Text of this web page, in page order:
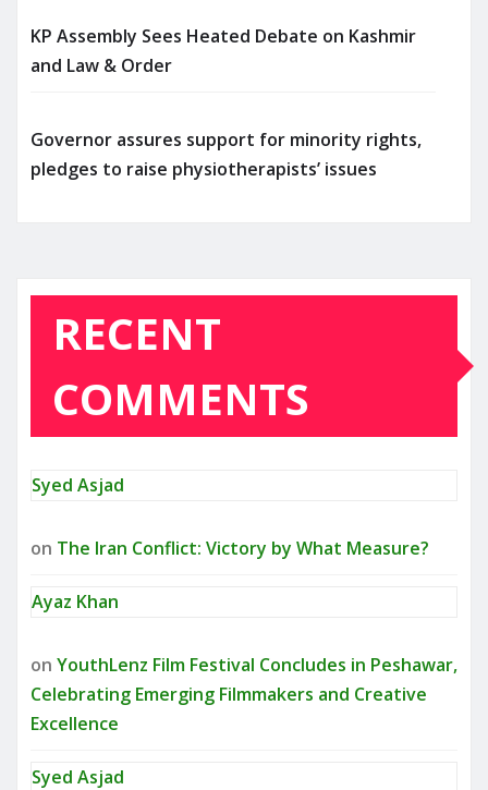
KP Assembly Sees Heated Debate on Kashmir
and Law & Order
Governor assures support for minority rights,
pledges to raise physiotherapists’ issues
RECENT
COMMENTS
Syed Asjad
on The Iran Conflict: Victory by What Measure?
Ayaz Khan
on YouthLenz Film Festival Concludes in Peshawar,
Celebrating Emerging Filmmakers and Creative
Excellence
Syed Asjad